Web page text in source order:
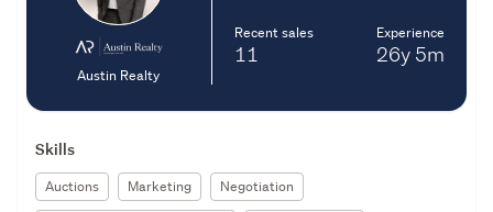
Austin Realty
Recent sales
11
Experience
26y 5m
Skills
Auctions Marketing
Negotiation